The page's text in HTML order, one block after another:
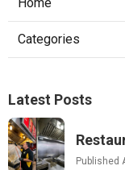
Categories
Latest Posts
Published